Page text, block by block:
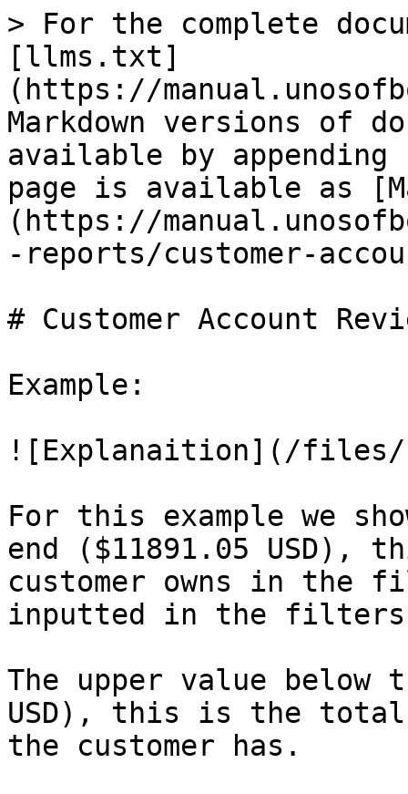
> For the complete
[llms.txt]
(https://
Markdown versions of
available by
page is available as
(https://
-reports/customer-
# Customer Account
Example:
![Explanaition](/files/-
For this example we
end ($11891.05
customer owns in the
inputted in the filters
The upper value below
USD), this is the total
the customer has.